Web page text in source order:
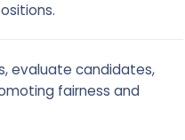
evaluate candidates,
fairness and